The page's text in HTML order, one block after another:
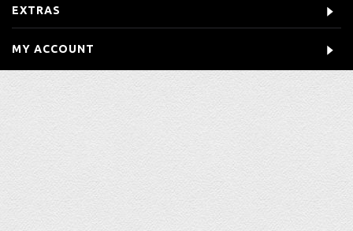
EXTRAS
MY ACCOUNT